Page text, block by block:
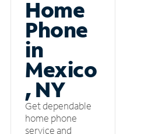
Home
Phone
in
Mexico
, NY
Get dependable
home phone
service and